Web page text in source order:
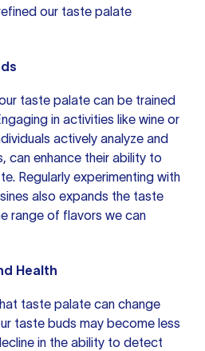
our taste palate
taste palate can be trained
in activities like wine or
actively analyze and
can enhance their ability to
Regularly experimenting with
also expands the taste
range of flavors we can
Health
taste palate can change
taste buds may become less
in the ability to detect